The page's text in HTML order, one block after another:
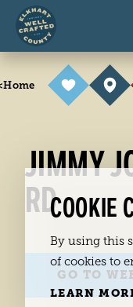
Skip to content
Home
JIMMY
RD
GO TO
COOKIE
By using this
of cookies to
LEARN